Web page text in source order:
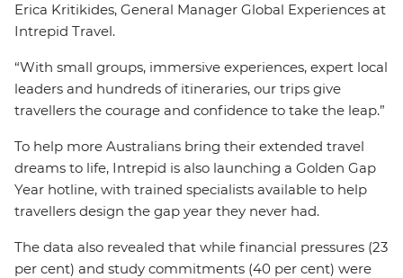
Erica Kritikides, General Manager Global Experiences at
Intrepid Travel.
“With small groups, immersive experiences, expert local
leaders and hundreds of itineraries, our trips give
travellers the courage and confidence to take the leap.”
To help more Australians bring their extended travel
dreams to life, Intrepid is also launching a Golden Gap
Year hotline, with trained specialists available to help
travellers design the gap year they never had.
The data also revealed that while financial pressures (23
per cent) and study commitments (40 per cent) were